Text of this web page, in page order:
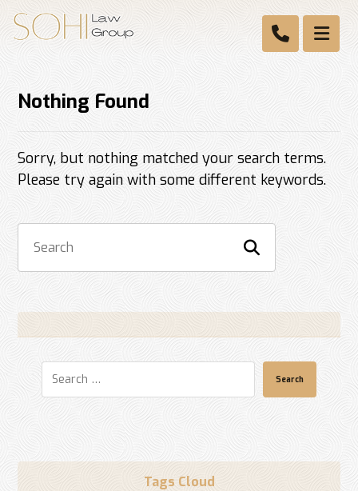
Nothing Found
Sorry, but nothing matched your search terms.
Please try again with some different keywords.
Search
Tags Cloud